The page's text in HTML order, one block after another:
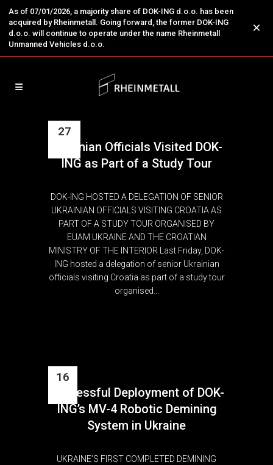
As of 07/01/2026, a majority share of DOK-ING d.o.o. has been
acquired by Rheinmetall. Going forward, the former DOK-ING
d.o.o. will continue to operate under the name Rheinmetall
Unmanned Vehicles d.o.o.
×
27
Ukrainian Officials Visited DOK-
ING as Part of a Study Tour
DOK-ING HOSTED A DELEGATION OF SENIOR
UKRAINIAN OFFICIALS VISITING CROATIA AS
PART OF A STUDY TOUR ORGANISED BY
EUAM UKRAINE AND THE CROATIAN
MINISTRY OF THE INTERIOR Last Friday, DOK-
ING hosted a delegation of senior Ukrainian
officials visiting Croatia as part of a study tour
organised...
16
Successful Deployment of DOK-
ING’s MV-4 Robotic Demining
System in Ukraine
UKRAINE’S FIRST COMPLETED DEMINING